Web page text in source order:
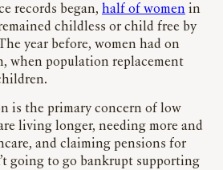
records began, half of women in
childless or child free by
year before, women had on
when population replacement
is the primary concern of low
living longer, needing more and
and claiming pensions for
going to go bankrupt supporting